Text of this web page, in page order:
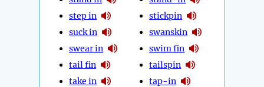
step in
suck in
swear in
tail fin
take in
stickpin
swanskin
swim fin
tailspin
tap-in